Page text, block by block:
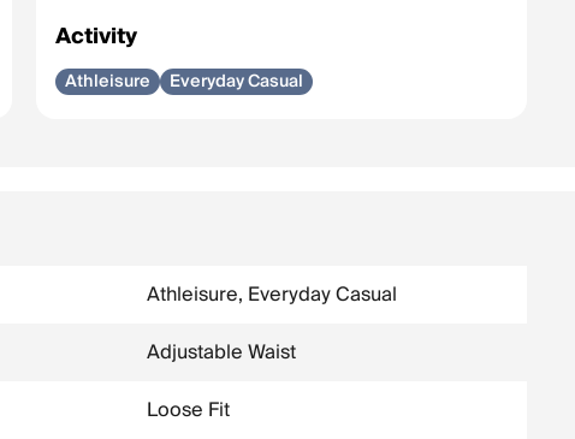
Activity
Athleisure Everyday Casual
Athleisure, Everyday Casual
Adjustable Waist
Loose Fit